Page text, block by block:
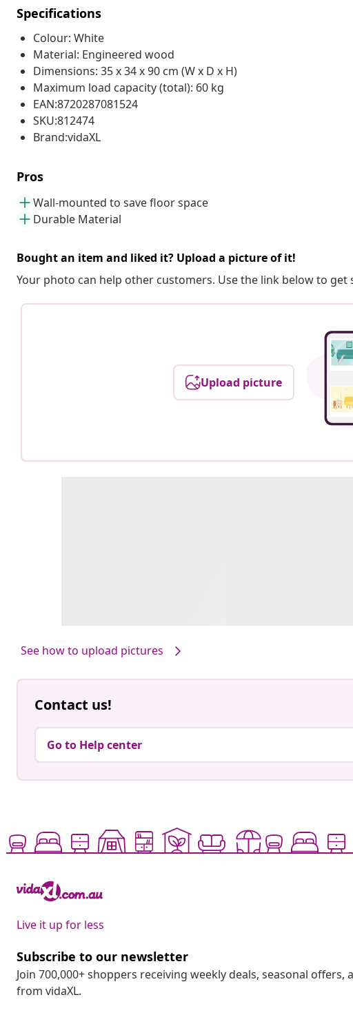
Specifications
Colour: White
Material: Engineered wood
Dimensions: 35 x 34 x 90 cm (W x D x H)
Maximum load capacity (total): 60 kg
EAN:8720287081524
SKU:812474
Brand:vidaXL
Pros
Wall-mounted to save floor space
Durable Material
Bought an item and liked it? Upload a picture of it!
Your photo can help other customers. Use the link below to get
Upload picture
See how to upload pictures
Contact us!
Go to Help center
Live it up for less
Subscribe to our newsletter
Join 700,000+ shoppers receiving weekly deals, seasonal offers,
from vidaXL.